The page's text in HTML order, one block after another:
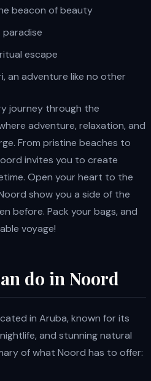
beacon of beauty
paradise
escape
an adventure like no other
journey through the
adventure, relaxation, and
From pristine beaches to
invites you to create
Open your heart to the
show you a side of the
before. Pack your bags, and
voyage!
do in Noord
in Aruba, known for its
and stunning natural
of what Noord has to offer: